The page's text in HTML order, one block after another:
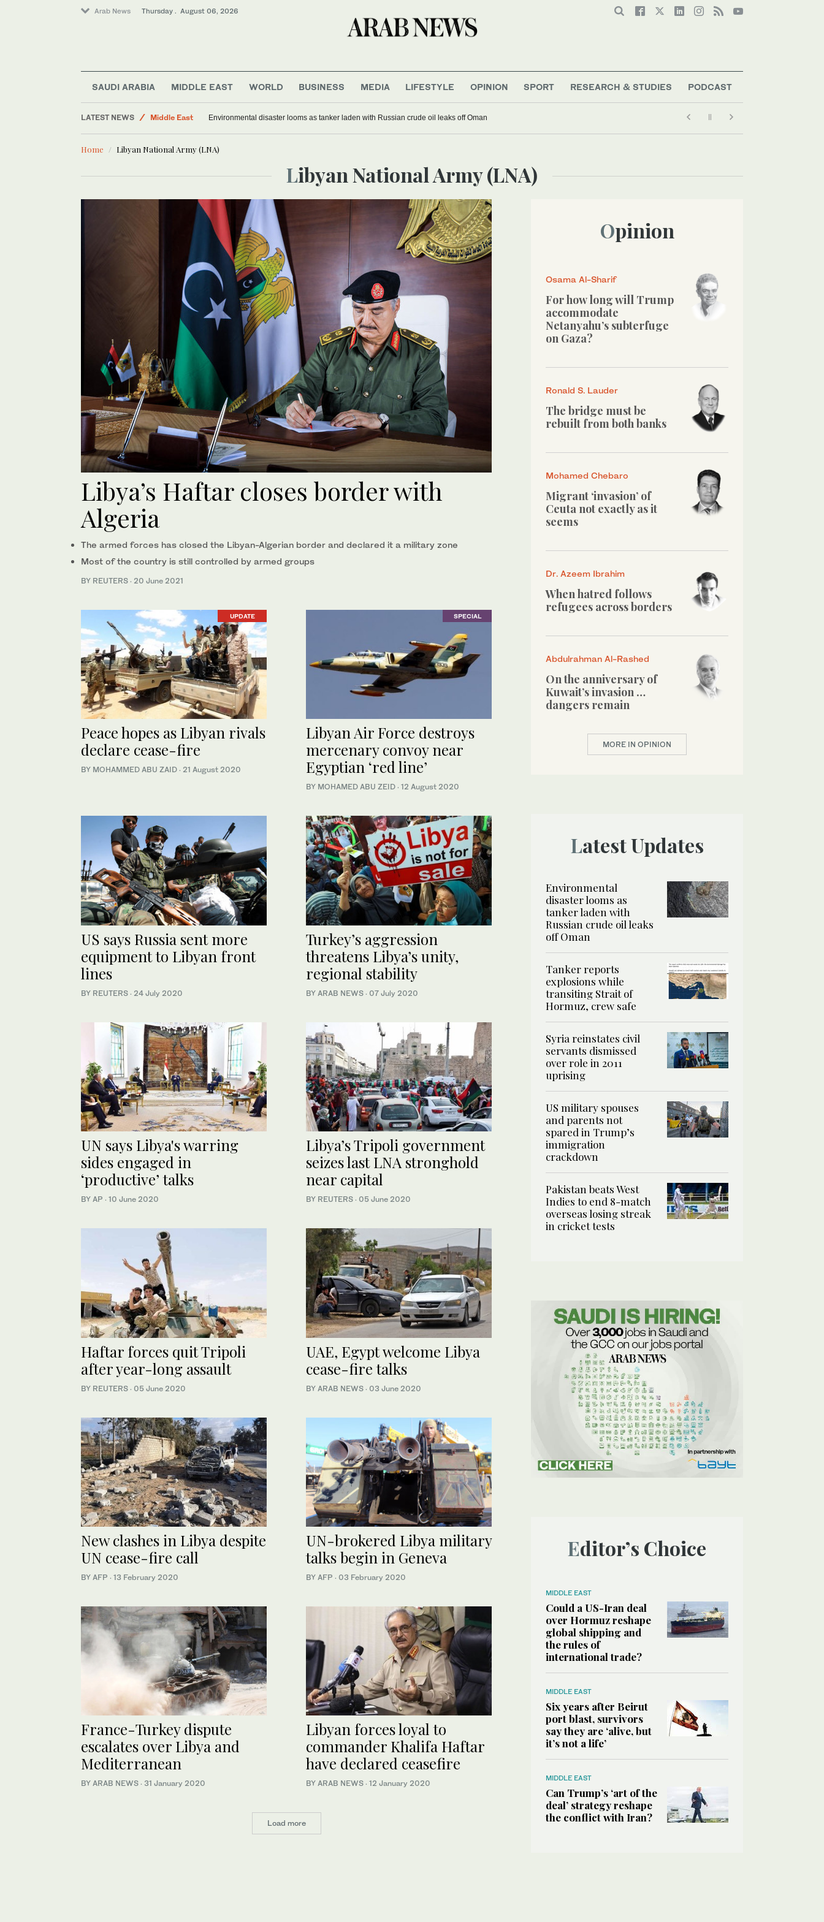
Arab News Thursday . August 06, 2026
SAUDI ARABIA MIDDLE EAST WORLD BUSINESS MEDIA LIFESTYLE OPINION SPORT RESEARCH & STUDIES PODCAST
LATEST NEWS
Middle East
Environmental disaster looms as tanker laden with Russian crude oil leaks off Oman
Home Libyan National Army (LNA)
Libyan National Army (LNA)
Libya’s Haftar closes border with
Algeria
The armed forces has closed the Libyan-Algerian border and declared it a military zone
Most of the country is still controlled by armed groups
BY REUTERS · 20 June 2021
UPDATE
Peace hopes as Libyan rivals
declare cease-fire
BY MOHAMMED ABU ZAID · 21 August 2020
SPECIAL
Libyan Air Force destroys
mercenary convoy near
Egyptian ‘red line’
BY MOHAMED ABU ZEID · 12 August 2020
US says Russia sent more
equipment to Libyan front
lines
BY REUTERS · 24 July 2020
Turkey’s aggression
threatens Libya’s unity,
regional stability
BY ARAB NEWS · 07 July 2020
UN says Libya's warring
sides engaged in
‘productive’ talks
BY AP · 10 June 2020
Libya’s Tripoli government
seizes last LNA stronghold
near capital
BY REUTERS · 05 June 2020
Haftar forces quit Tripoli
after year-long assault
BY REUTERS · 05 June 2020
UAE, Egypt welcome Libya
cease-fire talks
BY ARAB NEWS · 03 June 2020
New clashes in Libya despite
UN cease-fire call
BY AFP · 13 February 2020
UN-brokered Libya military
talks begin in Geneva
BY AFP · 03 February 2020
France-Turkey dispute
escalates over Libya and
Mediterranean
BY ARAB NEWS · 31 January 2020
Libyan forces loyal to
commander Khalifa Haftar
have declared ceasefire
BY ARAB NEWS · 12 January 2020
Load more
Opinion
Osama Al-Sharif
For how long will Trump
accommodate
Netanyahu’s subterfuge
on Gaza?
Ronald S. Lauder
The bridge must be
rebuilt from both banks
Mohamed Chebaro
Migrant ‘invasion’ of
Ceuta not exactly as it
seems
Dr. Azeem Ibrahim
When hatred follows
refugees across borders
Abdulrahman Al-Rashed
On the anniversary of
Kuwait’s invasion …
dangers remain
MORE IN OPINION
Latest Updates
Environmental
disaster looms as
tanker laden with
Russian crude oil leaks
off Oman
Tanker reports
explosions while
transiting Strait of
Hormuz, crew safe
Syria reinstates civil
servants dismissed
over role in 2011
uprising
US military spouses
and parents not
spared in Trump’s
immigration
crackdown
Pakistan beats West
Indies to end 8-match
overseas losing streak
in cricket tests
Editor’s Choice
MIDDLE EAST
Could a US-Iran deal
over Hormuz reshape
global shipping and
the rules of
international trade?
MIDDLE EAST
Six years after Beirut
port blast, survivors
say they are ‘alive, but
it’s not a life’
MIDDLE EAST
Can Trump’s ‘art of the
deal’ strategy reshape
the conflict with Iran?